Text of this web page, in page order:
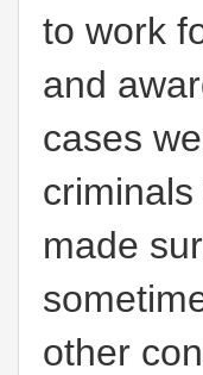
to work
and
cases
made
other